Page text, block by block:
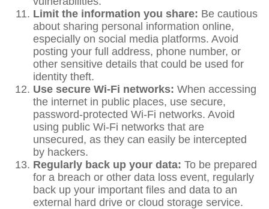
Limit the information you share: Be cautious
about sharing personal information online,
especially on social media platforms. Avoid
posting your full address, phone number, or
other sensitive details that could be used for
identity theft.
Use secure Wi-Fi networks: When accessing
the internet in public places, use secure,
password-protected Wi-Fi networks. Avoid
using public Wi-Fi networks that are
unsecured, as they can easily be intercepted
by hackers.
Regularly back up your data: To be prepared
for a breach or other data loss event, regularly
back up your important files and data to an
external hard drive or cloud storage service.